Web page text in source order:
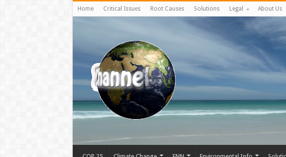
Home Critical Issues Root Causes Solutions Legal About Us